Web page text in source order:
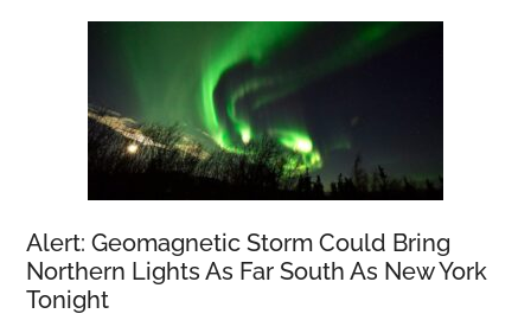
Alert: Geomagnetic Storm Could Bring
Northern Lights As Far South As New York
Tonight